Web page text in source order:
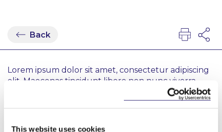
This website uses cookies
Back
Lorem ipsum dolor sit amet, consectetur adipiscing
elit. Maecenas tincidunt libero non nunc viverra
vulputate. Sed vestibulum efficitur ex. Ut dictum
risus at pharetra placerat. Proin gravida accumsan